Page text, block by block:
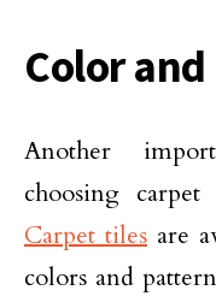
Color
Another
choosing
Carpet tiles are
colors and